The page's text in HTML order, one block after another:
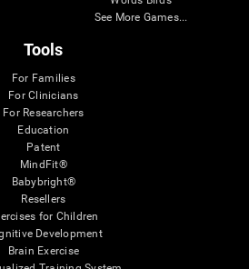
See More Games...
Tools
For Families
For Clinicians
For Researchers
Education
Patent
MindFit®
Babybright®
Resellers
for Children
Development
Brain Exercise